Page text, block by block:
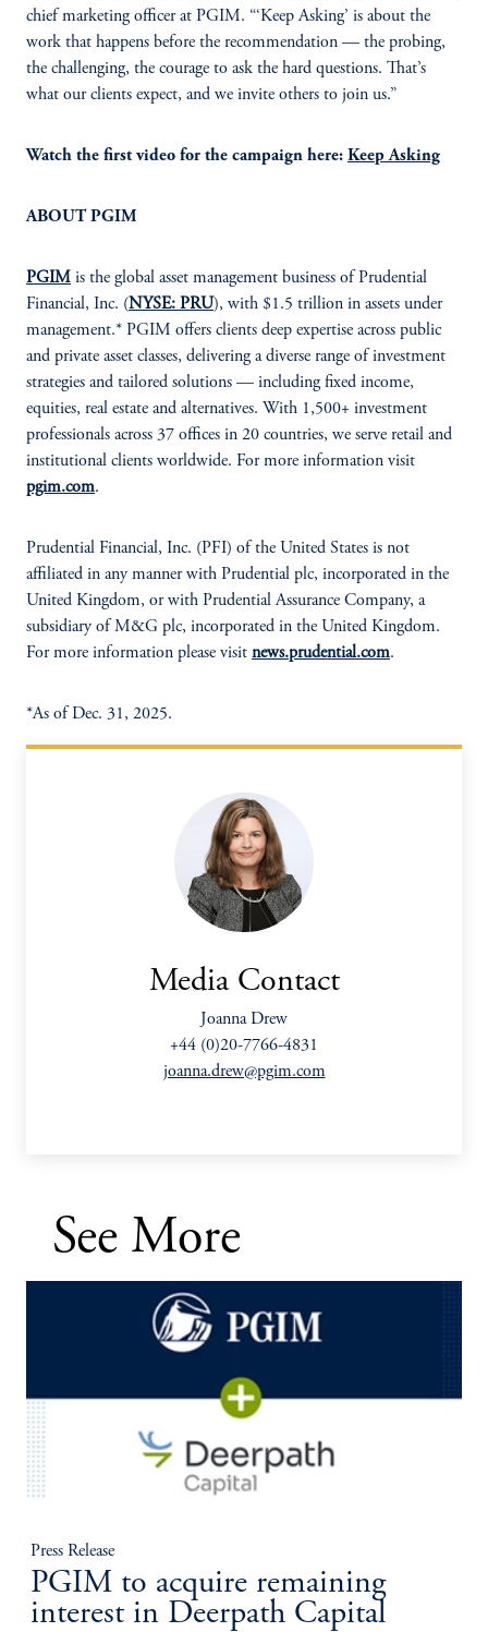
chief marketing officer at PGIM. “‘Keep Asking’ is about the
work that happens before the recommendation — the probing,
the challenging, the courage to ask the hard questions. That’s
what our clients expect, and we invite others to join us.”
Watch the first video for the campaign here: Keep Asking
ABOUT PGIM
PGIM is the global asset management business of Prudential
Financial, Inc. (NYSE: PRU), with $1.5 trillion in assets under
management.* PGIM offers clients deep expertise across public
and private asset classes, delivering a diverse range of investment
strategies and tailored solutions — including fixed income,
equities, real estate and alternatives. With 1,500+ investment
professionals across 37 offices in 20 countries, we serve retail and
institutional clients worldwide. For more information visit
pgim.com.
Prudential Financial, Inc. (PFI) of the United States is not
affiliated in any manner with Prudential plc, incorporated in the
United Kingdom, or with Prudential Assurance Company, a
subsidiary of M&G plc, incorporated in the United Kingdom.
For more information please visit news.prudential.com.
*As of Dec. 31, 2025.
Media Contact
Joanna Drew
+44 (0)20-7766-4831
joanna.drew@pgim.com
See More
Press Release
PGIM to acquire remaining
interest in Deerpath Capital